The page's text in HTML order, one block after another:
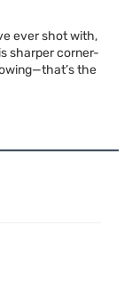
ever shot with,
sharper corner-
the